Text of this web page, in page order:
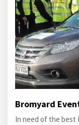
Bromyard
In need of the best